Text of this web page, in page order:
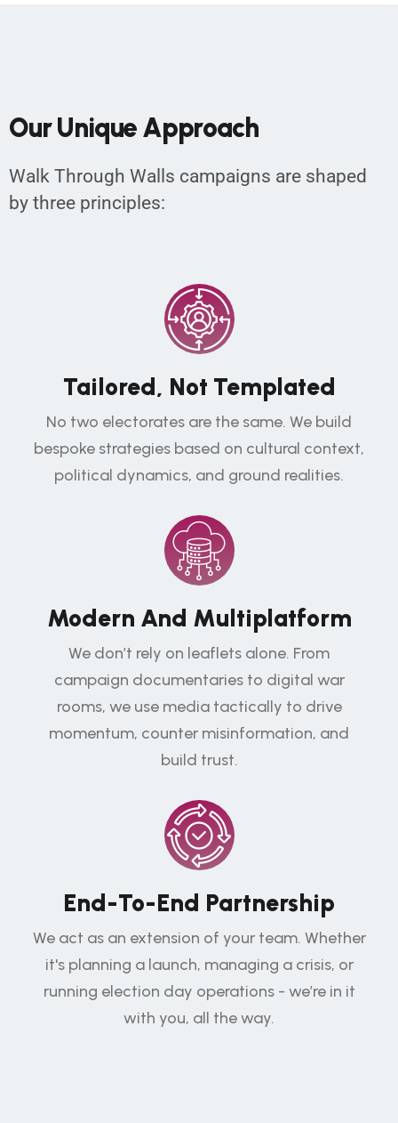
Our UniqueApproach
Walk Through Walls campaigns are shaped
by three principles:
Tailored, Not Templated
No two electorates are the same. We build
bespoke strategies based on cultural context,
political dynamics, and ground realities.
Modern And Multiplatform
We don’t rely on leaflets alone. From
campaign documentaries to digital war
rooms, we use media tactically to drive
momentum, counter misinformation, and
build trust.
End-To-End Partnership
We act as an extension of your team. Whether
it's planning a launch, managing a crisis, or
running election day operations - we’re in it
with you, all the way.